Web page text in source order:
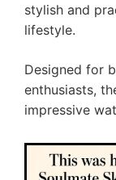
stylish and
lifestyle.
Designed for
enthusiasts,
impressive